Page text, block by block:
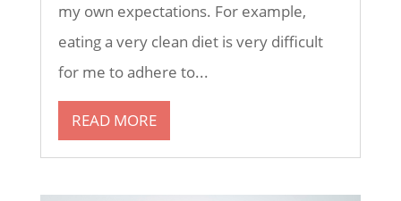
my own expectations. For example,
eating a very clean diet is very difficult
for me to adhere to...
READ MORE